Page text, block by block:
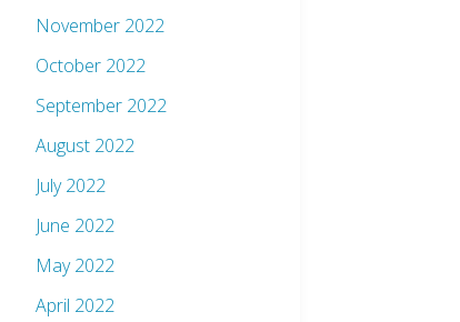
November 2022
October 2022
September 2022
August 2022
July 2022
June 2022
May 2022
April 2022